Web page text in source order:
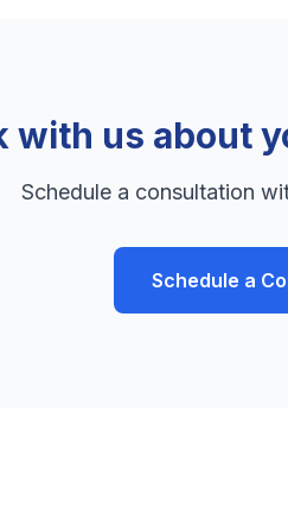
with us about
Schedule a consultation
Schedule a